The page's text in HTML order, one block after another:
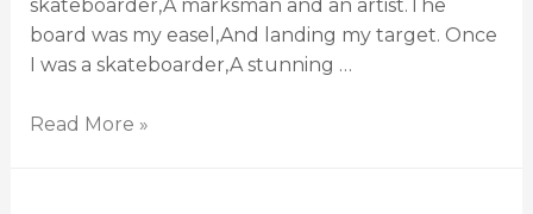
skateboarder,A marksman and an artist.The
board was my easel,And landing my target. Once
I was a skateboarder,A stunning …
Read More »